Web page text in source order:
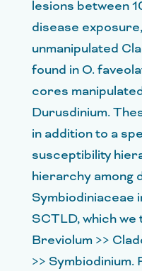
lesions between
disease
unmanipulated
found in O.
cores
Durusdinium.
in addition to a
susceptibility
hierarchy among
Symbiodiniaceae
SCTLD, which
Breviolum >>
>>